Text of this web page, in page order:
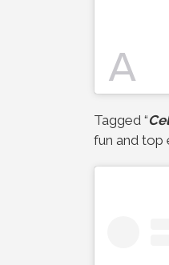
A
Tagged “
fun and top